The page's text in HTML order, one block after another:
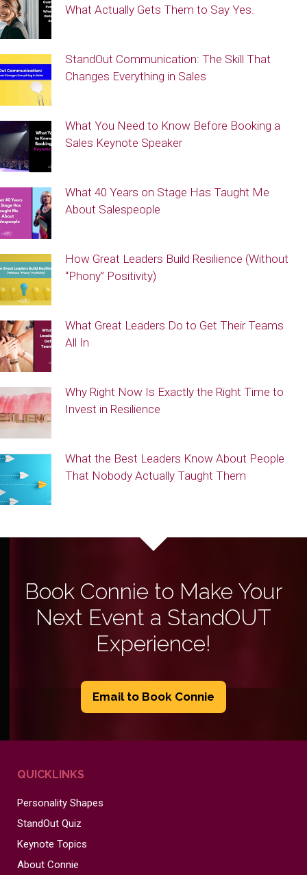
What Actually Gets Them to Say Yes.
StandOut Communication: The Skill That
Changes Everything in Sales
What You Need to Know Before Booking a
Sales Keynote Speaker
What 40 Years on Stage Has Taught Me
About Salespeople
How Great Leaders Build Resilience (Without
“Phony” Positivity)
What Great Leaders Do to Get Their Teams
All In
Why Right Now Is Exactly the Right Time to
Invest in Resilience
What the Best Leaders Know About People
That Nobody Actually Taught Them
Book Connie to Make Your
Next Event a StandOUT
Experience!
Email to Book Connie
QUICKLINKS
Personality Shapes
StandOut Quiz
Keynote Topics
About Connie